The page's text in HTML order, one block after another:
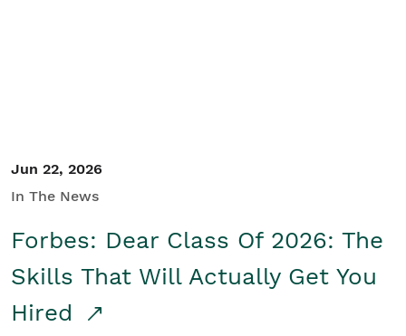
Jun 22, 2026
In The News
Forbes: Dear Class Of 2026: The
Skills That Will Actually Get You
Hired